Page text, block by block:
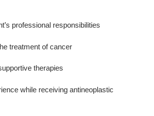
professional responsibilities
treatment of cancer
therapies
while receiving antineoplastic